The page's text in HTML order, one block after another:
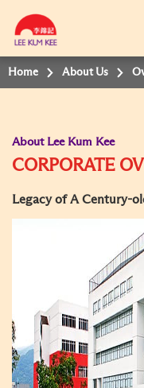
Home About Us
About Lee Kum Kee
CORPORATE
Legacy of A Century-